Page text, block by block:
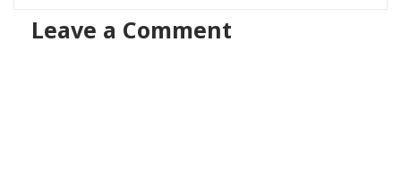
Leave a Comment